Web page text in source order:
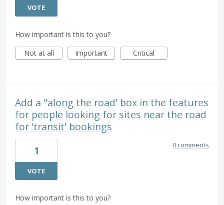
VOTE
How important is this to you?
Not at all
Important Critical
Add a "along the road' box in the features
for people looking for sites near the road
for 'transit' bookings
1
VOTE
0 comments
How important is this to you?